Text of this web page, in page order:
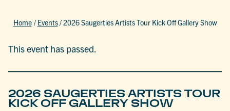
Home / Events/2026 Saugerties Artists Tour Kick Off Gallery Show
This event has passed.
2026 SAUGERTIES ARTISTS TOUR
KICK OFF GALLERY SHOW